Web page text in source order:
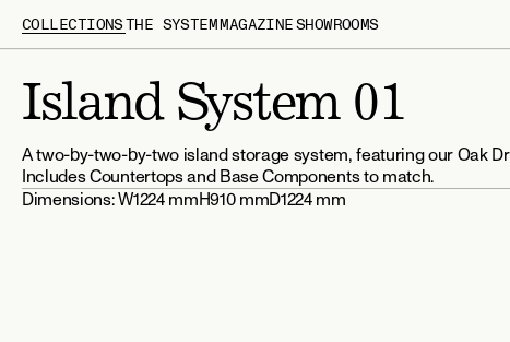
COLLECTIONSTHE SYSTEMMAGAZINESHOWROOMS
Island System 01
A two-by-two-by-two island storage system, featuring our Oak
Includes Countertops and Base Components to match.
Dimensions: W1224 mmH910 mmD1224 mm